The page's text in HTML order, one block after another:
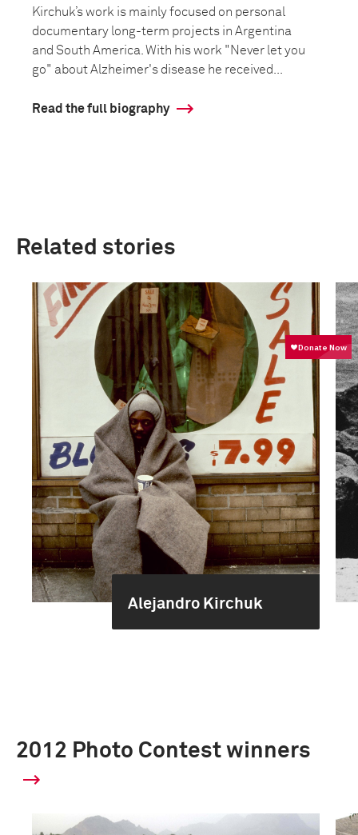
Kirchuk’s work is mainly focused on personal
documentary long-term projects in Argentina
and South America. With his work "Never let you
go" about Alzheimer's disease he received...
Read the full biography
Related stories
Alejandro Kirchuk
2012 Photo Contest winners